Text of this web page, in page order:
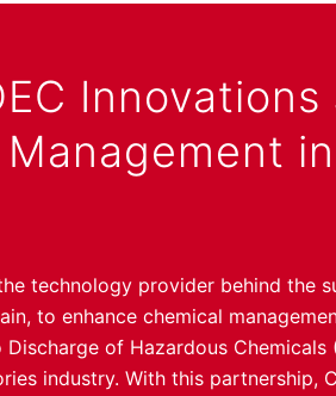
Innovations
in
technology provider behind the
to enhance chemical
of Hazardous Chemicals
industry. With this partnership,